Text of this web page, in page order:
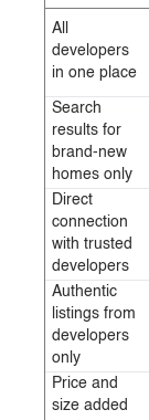
All
developers
in one place
Search
results for
brand-new
homes only
Direct
connection
with trusted
developers
Authentic
listings from
developers
only
Price and
size added